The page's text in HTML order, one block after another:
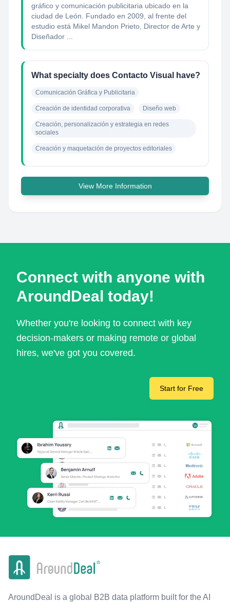
gráfico y comunicación publicitaria ubicado en la
ciudad de León. Fundado en 2009, al frente del
estudio está Mikel Mandon Prieto, Director de Arte y
Diseñador ...
What specialty does Contacto Visual have?
Comunicación Gráfica y Publicitaria
Creación de identidad corporativa Diseño web
Creación, personalización y estrategia en redes
sociales
Creación y maquetación de proyectos editoriales
View More Information
Connect with anyone with
AroundDeal today!
Whether you're looking to connect with key
decision-makers or making remote or global
hires, we've got you covered.
Start for Free
AroundDeal is a global B2B data platform built for the AI